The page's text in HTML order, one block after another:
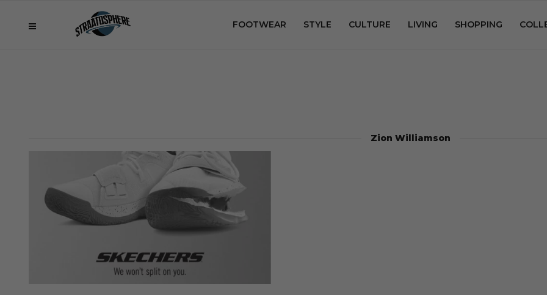
FOOTWEAR STYLE CULTURE LIVING SHOPPING
Zion Williamson